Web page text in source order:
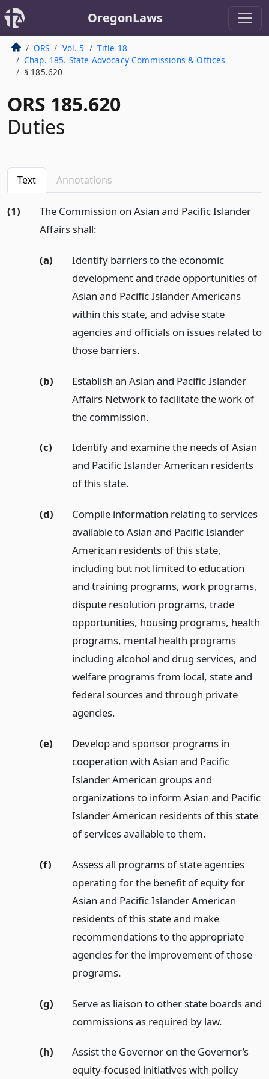
OregonLaws
ORS Vol. 5
Title 18
Chap. 185. State Advocacy Commissions & Offices
§ 185.620
ORS 185.620
Duties
Text Annotations
(1)
The Commission on Asian and Pacific Islander
Affairs shall:
(a)
Identify barriers to the economic
development and trade opportunities of
Asian and Pacific Islander Americans
within this state, and advise state
agencies and officials on issues related to
those barriers.
(b)
Establish an Asian and Pacific Islander
Affairs Network to facilitate the work of
the commission.
(c)
Identify and examine the needs of Asian
and Pacific Islander American residents
of this state.
(d)
Compile information relating to services
available to Asian and Pacific Islander
American residents of this state,
including but not limited to education
and training programs, work programs,
dispute resolution programs, trade
opportunities, housing programs, health
programs, mental health programs
including alcohol and drug services, and
welfare programs from local, state and
federal sources and through private
agencies.
(e)
Develop and sponsor programs in
cooperation with Asian and Pacific
Islander American groups and
organizations to inform Asian and Pacific
Islander American residents of this state
of services available to them.
(f)
Assess all programs of state agencies
operating for the benefit of equity for
Asian and Pacific Islander American
residents of this state and make
recommendations to the appropriate
agencies for the improvement of those
programs.
(g)
Serve as liaison to other state boards and
commissions as required by law.
(h)
Assist the Governor on the Governor’s
equity-focused initiatives with policy